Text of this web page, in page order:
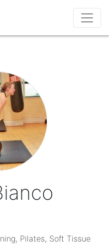
Pilates, Soft Tissue